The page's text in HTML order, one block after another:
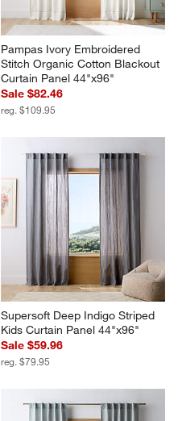
Pampas Ivory Embroidered
Stitch Organic Cotton Blackout
Curtain Panel 44"x96"
Sale $82.46
reg. $109.95
Supersoft Deep Indigo Striped
Kids Curtain Panel 44"x96"
Sale $59.96
reg. $79.95